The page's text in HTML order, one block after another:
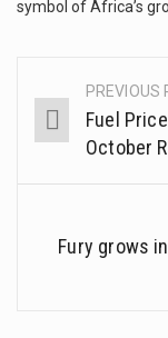
symbol of Africa’s
PREVIOUS
Fuel
October
Fury grows